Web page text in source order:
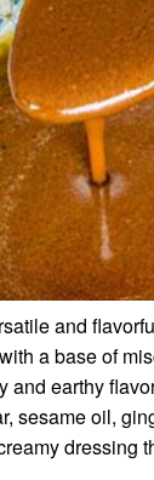
and
a base of
and earthy
sesame oil,
dressing